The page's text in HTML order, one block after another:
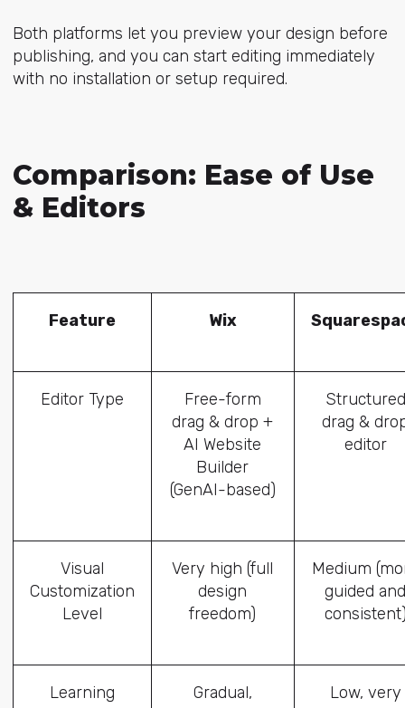
Both platforms let you preview your design before
publishing, and you can start editing immediately
with no installation or setup required.
Comparison: Ease of Use
& Editors
Feature Wix
Editor Type
Free-form
drag & drop +
AI Website
Builder
(GenAI-based)
Structured
drag &
editor
Visual
Customization
Level
Very high (full
design
freedom)
Medium
guided and
Learning
Gradual,
Low, very